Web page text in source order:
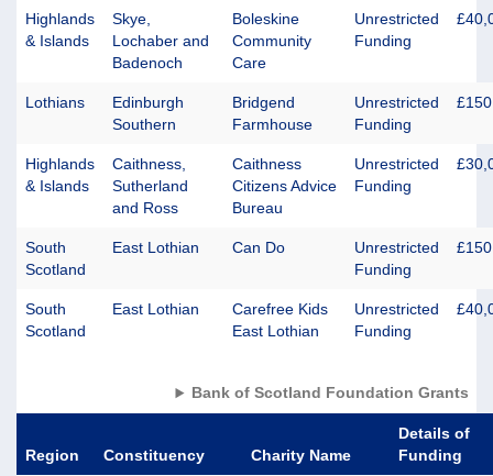
Highlands
& Islands
Skye,
Lochaber and
Badenoch
Boleskine
Community
Care
Unrestricted
Funding
Lothians
Edinburgh
Southern
Bridgend
Farmhouse
Unrestricted
Funding
Highlands
& Islands
Caithness,
Sutherland
and Ross
Caithness
Citizens Advice
Bureau
Unrestricted
Funding
South
Scotland
East Lothian Can Do
Unrestricted
Funding
South
Scotland
East Lothian
Carefree Kids
East Lothian
Unrestricted
Funding
Bank of Scotland Foundation Grants
Region Constituency Charity Name
Details of
Funding